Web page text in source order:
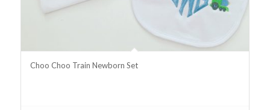
Choo Choo Train Newborn Set